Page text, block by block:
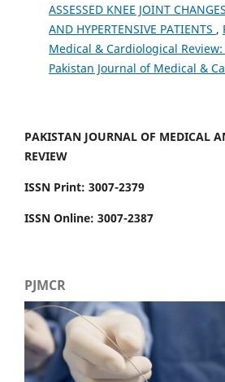
ASSESSED KNEE JOINT
AND HYPERTENSIVE PATIENTS ,
Medical & Cardiological Review:
Pakistan Journal of Medical &
PAKISTAN JOURNAL OF MEDICAL
REVIEW
ISSN Print: 3007-2379
ISSN Online: 3007-2387
PJMCR